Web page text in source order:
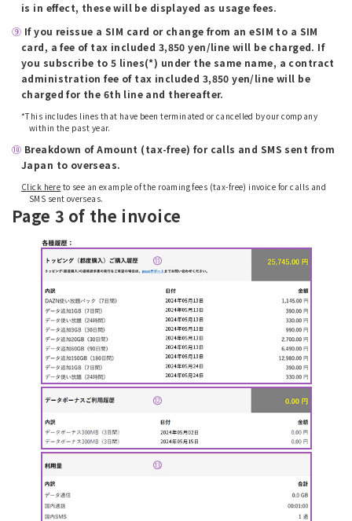
is in effect, these will be displayed as usage fees.
⑨ If you reissue a SIM card or change from an eSIM to a SIM
card, a fee of tax included 3,850 yen/line will be charged. If
you subscribe to 5 lines(*) under the same name, a contract
administration fee of tax included 3,850 yen/line will be
charged for the 6th line and thereafter.
*This includes lines that have been terminated or cancelled by our company
within the past year.
⑩ Breakdown of Amount (tax-free) for calls and SMS sent from
Japan to overseas.
Click here to see an example of the roaming fees (tax-free) invoice for calls and
SMS sent overseas.
Page 3 of the invoice